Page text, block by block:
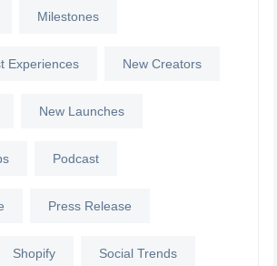
Milestones
Experiences New Creators
New Launches
Podcast
Press Release
Shopify Social Trends